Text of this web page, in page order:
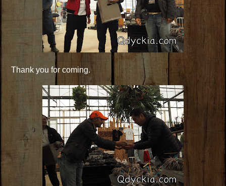
Thank you for coming.